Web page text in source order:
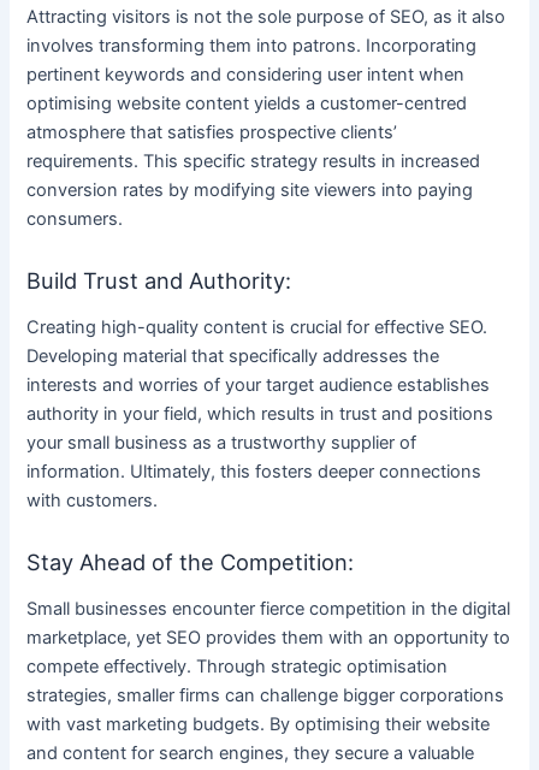
Attracting visitors is not the sole purpose of SEO, as it also
involves transforming them into patrons. Incorporating
pertinent keywords and considering user intent when
optimising website content yields a customer-centred
atmosphere that satisfies prospective clients’
requirements. This specific strategy results in increased
conversion rates by modifying site viewers into paying
consumers.
Build Trust and Authority:
Creating high-quality content is crucial for effective SEO.
Developing material that specifically addresses the
interests and worries of your target audience establishes
authority in your field, which results in trust and positions
your small business as a trustworthy supplier of
information. Ultimately, this fosters deeper connections
with customers.
Stay Ahead of the Competition:
Small businesses encounter fierce competition in the digital
marketplace, yet SEO provides them with an opportunity to
compete effectively. Through strategic optimisation
strategies, smaller firms can challenge bigger corporations
with vast marketing budgets. By optimising their website
and content for search engines, they secure a valuable